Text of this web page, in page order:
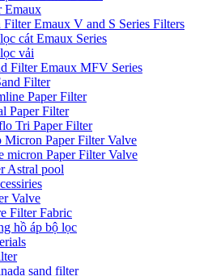
Emaux
Filter Emaux V and S Series Filters
cát Emaux Series
vải
Filter Emaux MFV Series
Filter
Paper Filter
Paper Filter
Tri Paper Filter
Micron Paper Filter Valve
micron Paper Filter Valve
Astral pool
Valve
Filter Fabric
hồ áp bộ lọc
sand filter